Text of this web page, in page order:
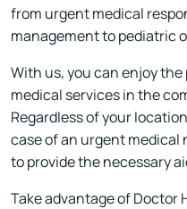
from urgent medical
management to pediatric
With us, you can enjoy
medical services in the
Regardless of your
case of an urgent medical
to provide the necessary
Take advantage of Doctor